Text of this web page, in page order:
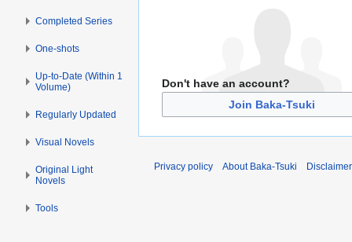
Don't have an account?
Join Baka-Tsuki
Completed Series
One-shots
Up-to-Date (Within 1
Volume)
Regularly Updated
Visual Novels
Original Light
Novels
Tools
Privacy policy About Baka-Tsuki